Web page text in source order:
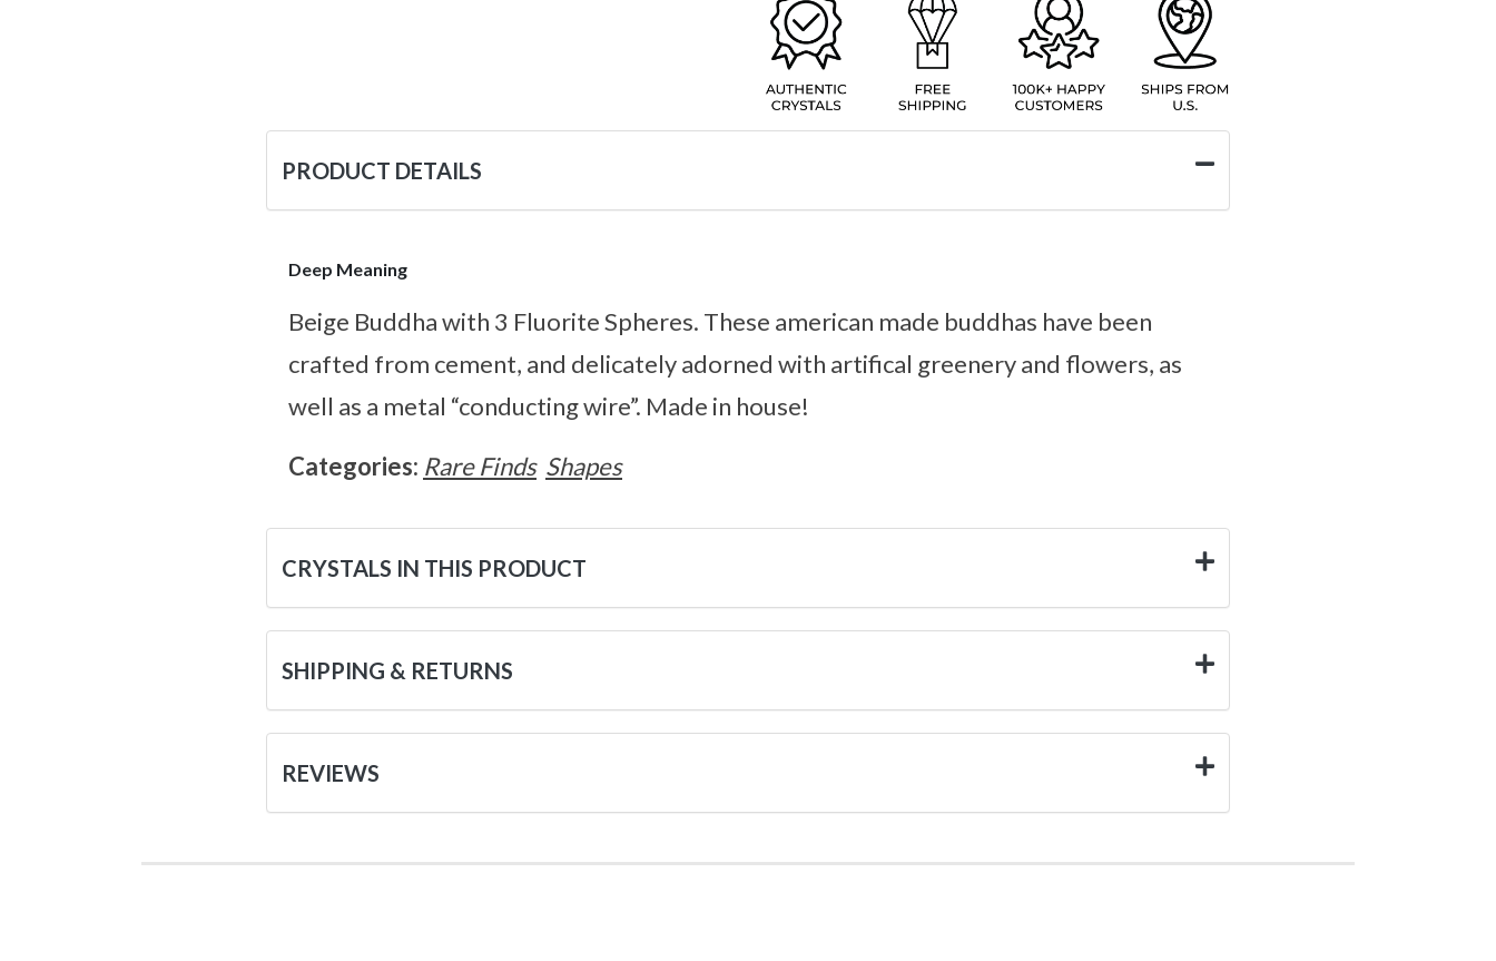
PRODUCT DETAILS
Deep Meaning
Beige Buddha with 3 Fluorite Spheres. These american made buddhas have been
crafted from cement, and delicately adorned with artifical greenery and flowers, as
well as a metal “conducting wire”. Made in house!
Categories: Rare Finds Shapes
CRYSTALS IN THIS PRODUCT
SHIPPING & RETURNS
REVIEWS